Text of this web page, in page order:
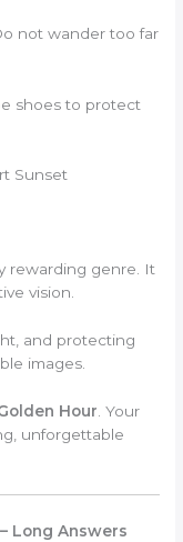
not wander too far
shoes to protect
Sunset
rewarding genre. It
vision.
and protecting
images.
Hour . Your
unforgettable
Long Answers